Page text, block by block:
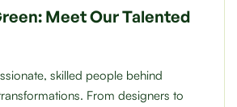
Meet Our Talented
skilled people behind
From designers to